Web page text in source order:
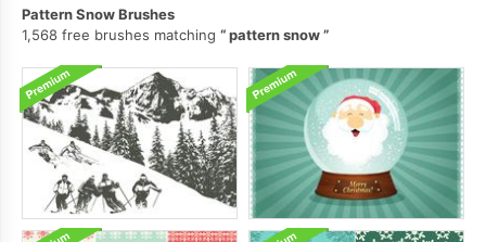
Pattern Snow Brushes
1,568 free brushes matching
pattern snow